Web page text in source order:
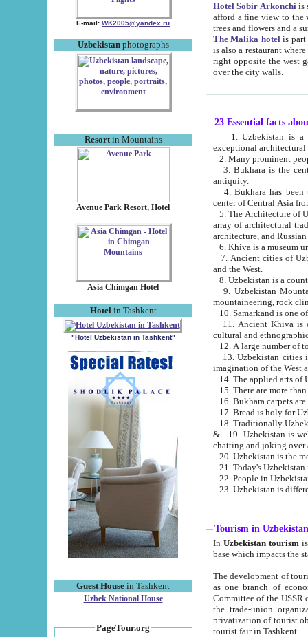
E-mail: WK2005@yandex.ru
Uzbekistanphotographs
Resortin Mountains
Avenue Park Resort, Hotel
Asia Chimgan Hotel
Hotel in Tashkent
"Hotel Uzbekistan in Tashkent"
Guest House in Tashkent
Uzbek National House
PageTour.org
Hotel Sobir Arkonchiis
afford a fine view to the walls of Ichan-Kala and other remarkable sights.
trees and flowers
The Malika hotelis part of a
is also a restaurant where breakfast is served, and a gift shop. The
right opposite the west gate of the old city. If you are awake at the right time, you can watch the sunrise
over the city walls.
23 Essential facts
exceptional
2. Many prominent
3. Bukhara is the
antiquity.
4. Bukhara has been
center of Central Asia
5. The Architecture of
array of architectural
architecture, and
6. Khiva is a museum
7. Ancient cities of Uzbekistan were
and the West.
9. Uzbekistan Mountains are
mountaineering, rock
10. Samarkand is one
11. Ancient Khiva is one of
cultural and
13. Uzbekistan cities including
15. There are more
16. Bukhara carpets
17. Bread is holy for
& 19. Uzbekistan is well known for
chatting and joking over
22. People in
Tourism in Uzbekistan
In Uzbekistan tourism is
The development of tourism in
as one branch of economy on the basis
Committee of the USSR on Foreign Tourism, the Bureau of Youth
the trade-union organizations, etc. This period covers 1992-1995. Since this moment there started
privatization of tourist objects,
tourist fair in Tashkent.